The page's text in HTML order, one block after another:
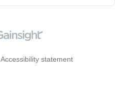
Accessibility statement